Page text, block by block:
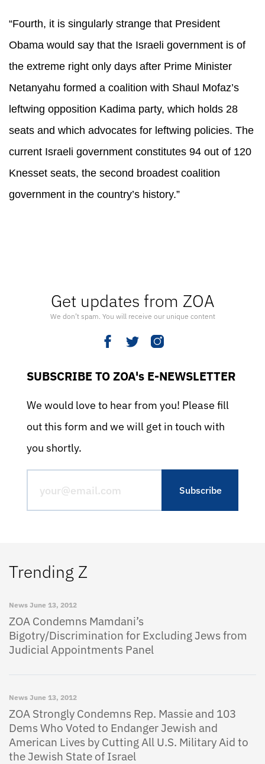
Get updates from ZOA
We don’t spam. You will receive our unique content
SUBSCRIBE TO ZOA's E-NEWSLETTER
We would love to hear from you! Please fill
out this form and we will get in touch with
you shortly.
Trending Z
News June 13, 2012
ZOA Condemns Mamdani’s
Bigotry/Discrimination for Excluding Jews from
Judicial Appointments Panel
News June 13, 2012
ZOA Strongly Condemns Rep. Massie and 103
Dems Who Voted to Endanger Jewish and
American Lives by Cutting All U.S. Military Aid to
the Jewish State of Israel
“Fourth, it is singularly strange that President
Obama would say that the Israeli government is of
the extreme right only days after Prime Minister
Netanyahu formed a coalition with Shaul Mofaz’s
leftwing opposition Kadima party, which holds 28
seats and which advocates for leftwing policies. The
current Israeli government constitutes 94 out of 120
Knesset seats, the second broadest coalition
government in the country’s history.”